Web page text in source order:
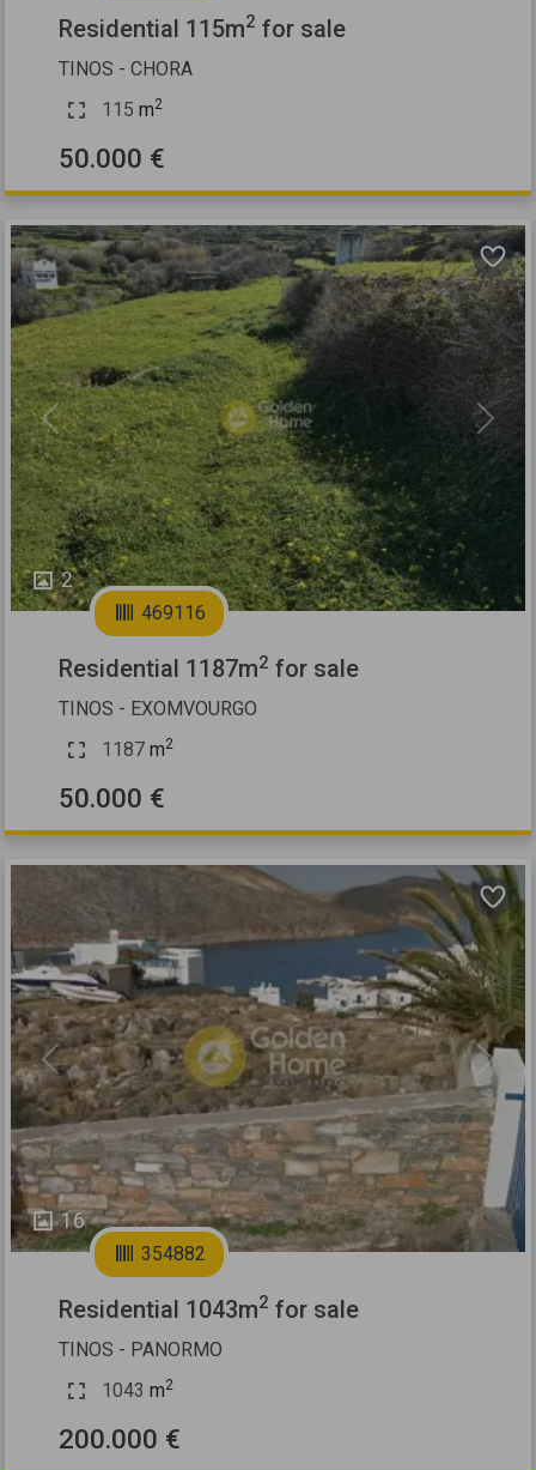
Residential 115m2 for sale
TINOS - CHORA
115 m2
50.000 €
2
Previous Next
469116
Residential 1187m2 for sale
TINOS - EXOMVOURGO
1187 m2
50.000 €
16
Previous Next
354882
Residential 1043m2 for sale
TINOS - PANORMO
1043 m2
200.000 €